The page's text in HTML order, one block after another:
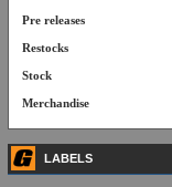
Pre releases
Restocks
Stock
Merchandise
LABELS